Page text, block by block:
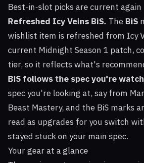
Best-in-slot picks are current again
Refreshed Icy Veins BiS. The BiS
wishlist item is refreshed from Icy
current Midnight Season 1 patch,
tier, so it reflects what's
BiS follows the spec you're
spec you're looking at, say from
Beast Mastery, and the BiS marks
read as upgrades for you switch
stayed stuck on your main spec.
Your gear at a glance